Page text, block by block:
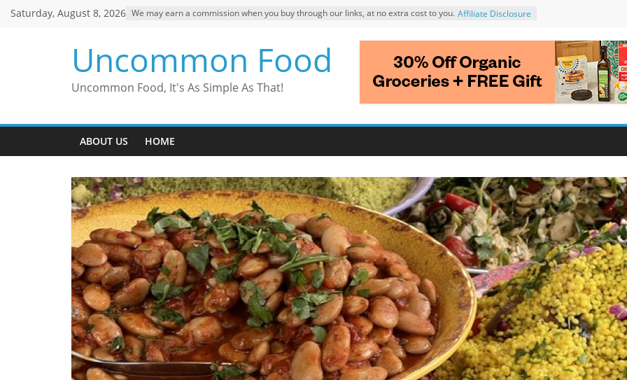
SkipSaturday, August 8, 2026 We may earn a commission when you buy through our links, at no extra cost to you. Affiliate Disclosure
Uncommon Food
Uncommon Food, It's As Simple As That!
ABOUT US HOME